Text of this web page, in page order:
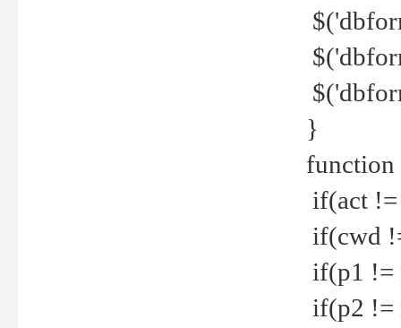
}
function
if(act
if(cwd
if(p1 !=
if(p2 !=